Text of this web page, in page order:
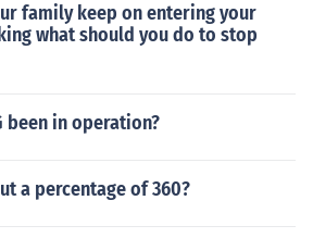
family keep on entering your
what should you do to stop
been in operation?
a percentage of 360?